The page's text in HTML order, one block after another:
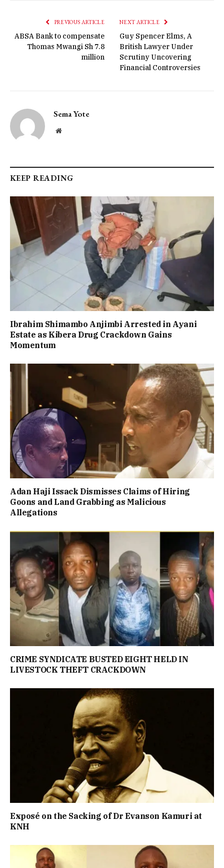
PREVIOUS ARTICLE
ABSA Bank to compensate
Thomas Mwangi Sh 7.8
million
NEXT ARTICLE
Guy Spencer Elms, A
British Lawyer Under
Scrutiny Uncovering
Financial Controversies
Sema Yote
Website
KEEP READING
Ibrahim Shimambo Anjimbi Arrested in Ayani
Estate as Kibera Drug Crackdown Gains
Momentum
Adan Haji Issack Dismisses Claims of Hiring
Goons and Land Grabbing as Malicious
Allegations
CRIME SYNDICATE BUSTED EIGHT HELD IN
LIVESTOCK THEFT CRACKDOWN
Exposé on the Sacking of Dr Evanson Kamuri at
KNH